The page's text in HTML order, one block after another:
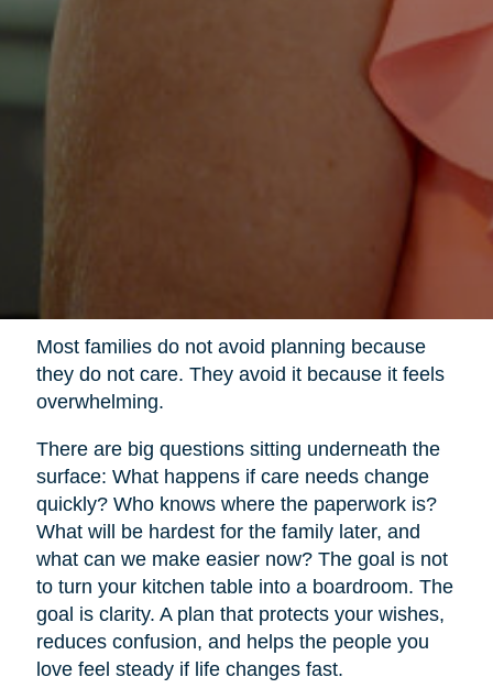
Most families do not avoid planning because
they do not care. They avoid it because it feels
overwhelming.
There are big questions sitting underneath the
surface: What happens if care needs change
quickly? Who knows where the paperwork is?
What will be hardest for the family later, and
what can we make easier now? The goal is not
to turn your kitchen table into a boardroom. The
goal is clarity. A plan that protects your wishes,
reduces confusion, and helps the people you
love feel steady if life changes fast.